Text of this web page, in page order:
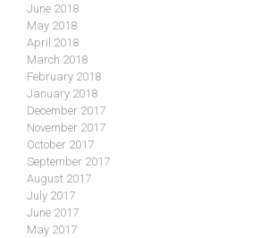
June 2018
May 2018
April 2018
March 2018
February 2018
January 2018
December 2017
November 2017
October 2017
September 2017
August 2017
July 2017
June 2017
May 2017